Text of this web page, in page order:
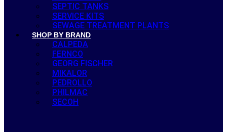
SEPTIC TANKS
SERVICE KITS
SEWAGE TREATMENT PLANTS
SHOP BY BRAND
CALPEDA
FERNCO
GEORG FISCHER
MIKALOR
PEDROLLO
PHILMAC
SECOH